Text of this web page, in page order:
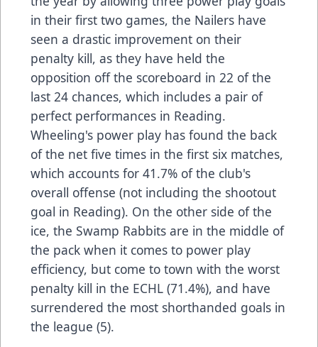
in their first two games, the Nailers have
seen a drastic improvement on their
penalty kill, as they have held the
opposition off the scoreboard in 22 of the
last 24 chances, which includes a pair of
perfect performances in Reading.
Wheeling's power play has found the back
of the net five times in the first six matches,
which accounts for 41.7% of the club's
overall offense (not including the shootout
goal in Reading). On the other side of the
ice, the Swamp Rabbits are in the middle of
the pack when it comes to power play
efficiency, but come to town with the worst
penalty kill in the ECHL (71.4%), and have
surrendered the most shorthanded goals in
the league (5).